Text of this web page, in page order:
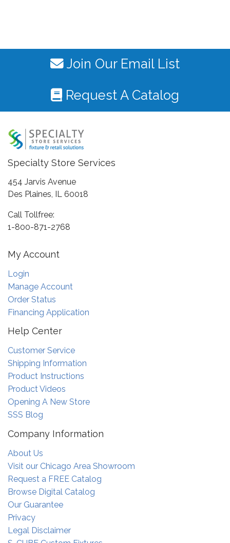
Join Our Email List
Request A Catalog
Specialty Store Services
454 Jarvis Avenue
Des Plaines, IL 60018
Call Tollfree:
1-800-871-2768
My Account
Login
Manage Account
Order Status
Financing Application
Help Center
Customer Service
Shipping Information
Product Instructions
Product Videos
Opening A New Store
SSS Blog
Company Information
About Us
Visit our Chicago Area Showroom
Request a FREE Catalog
Browse Digital Catalog
Our Guarantee
Privacy
Legal Disclaimer